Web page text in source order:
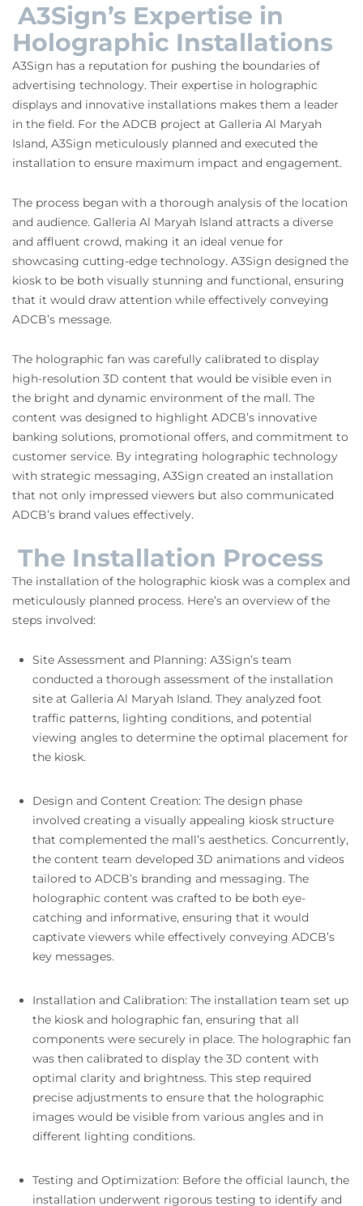
A3Sign’s Expertise in
Holographic Installations
A3Sign has a reputation for pushing the boundaries of
advertising technology. Their expertise in holographic
displays and innovative installations makes them a leader
in the field. For the ADCB project at Galleria Al Maryah
Island, A3Sign meticulously planned and executed the
installation to ensure maximum impact and engagement.
The process began with a thorough analysis of the location
and audience. Galleria Al Maryah Island attracts a diverse
and affluent crowd, making it an ideal venue for
showcasing cutting-edge technology. A3Sign designed the
kiosk to be both visually stunning and functional, ensuring
that it would draw attention while effectively conveying
ADCB’s message.
The holographic fan was carefully calibrated to display
high-resolution 3D content that would be visible even in
the bright and dynamic environment of the mall. The
content was designed to highlight ADCB’s innovative
banking solutions, promotional offers, and commitment to
customer service. By integrating holographic technology
with strategic messaging, A3Sign created an installation
that not only impressed viewers but also communicated
ADCB’s brand values effectively.
The Installation Process
The installation of the holographic kiosk was a complex and
meticulously planned process. Here’s an overview of the
steps involved:
Site Assessment and Planning: A3Sign’s team
conducted a thorough assessment of the installation
site at Galleria Al Maryah Island. They analyzed foot
traffic patterns, lighting conditions, and potential
viewing angles to determine the optimal placement for
the kiosk.
Design and Content Creation: The design phase
involved creating a visually appealing kiosk structure
that complemented the mall’s aesthetics. Concurrently,
the content team developed 3D animations and videos
tailored to ADCB’s branding and messaging. The
holographic content was crafted to be both eye-
catching and informative, ensuring that it would
captivate viewers while effectively conveying ADCB’s
key messages.
Installation and Calibration: The installation team set up
the kiosk and holographic fan, ensuring that all
components were securely in place. The holographic fan
was then calibrated to display the 3D content with
optimal clarity and brightness. This step required
precise adjustments to ensure that the holographic
images would be visible from various angles and in
different lighting conditions.
Testing and Optimization: Before the official launch, the
installation underwent rigorous testing to identify and